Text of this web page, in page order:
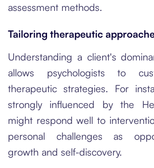
assessment methods.
Tailoring therapeutic
Understanding a client's
allows psychologists to
therapeutic strategies. For
strongly influenced by the
might respond well to
personal challenges as
growth and self-discovery.